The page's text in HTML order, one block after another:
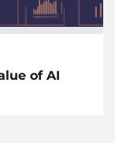
of AI